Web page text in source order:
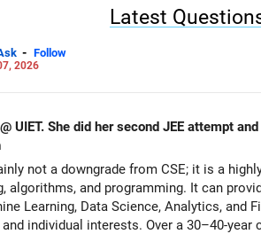
Latest
- Follow
2026
UIET. She did her second JEE attempt
not a downgrade from CSE; it is a
algorithms, and programming. It can
Learning, Data Science, Analytics, and
individual interests. Over a 30–40-year